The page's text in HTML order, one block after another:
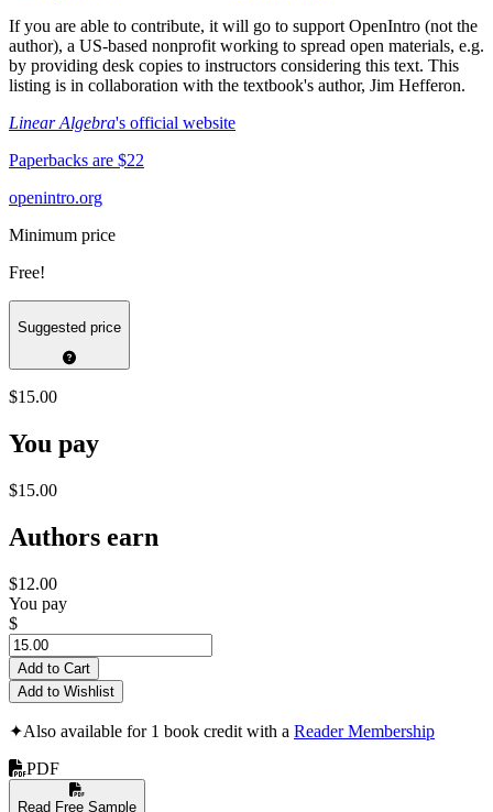
If you are able to contribute, it will go to support OpenIntro (not the
author), a US-based nonprofit working to spread open materials, e.g.
by providing desk copies to instructors considering this text. This
listing is in collaboration with the textbook's author, Jim Hefferon.
Linear Algebra's official website
Paperbacks are $22
openintro.org
Minimum price
Free!
Suggested price
$15.00
You pay
$15.00
Authors earn
$12.00
You pay
$
Add to Cart
Add to Wishlist
✦Also available for 1 book credit with a Reader Membership
PDF
Read Free Sample